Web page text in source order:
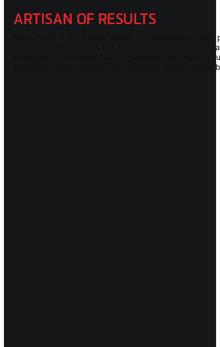
ARTISAN OF RESULTS
Marc-André is the master builder. He orchestrates
communication enables him to link ideas and actions
strengths of each individual to guarantee the project's
transforms their ambitions into concrete results, driven